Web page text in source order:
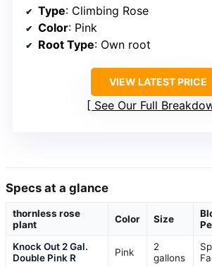
Type: Climbing Rose
Color: Pink
Root Type: Own root
VIEW LATEST PRICE
See Our Full
Specs at a glance
thornless rose
plant
Color Size
Knock Out 2 Gal.
Double Pink R
Pink
2
gallons